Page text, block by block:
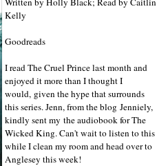
Kelly
Goodreads
I read The Cruel Prince last month and
enjoyed it more than I thought I
would, given the hype that surrounds
this series. Jenn, from the blogJenniely,
kindly sent my the audiobook for The
Wicked King. Can't wait to listen to this
while I clean my room and head over to
Anglesey this week!